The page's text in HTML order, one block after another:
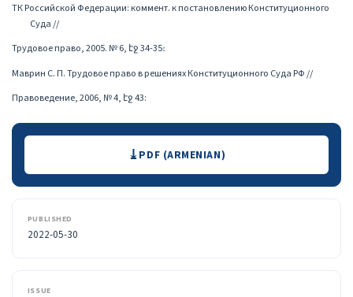
ТК Российской Федерации: коммент. к постановлению Конституционного
Суда //
Трудовое право, 2005. № 6, էջ 34-35։
Маврин С. П. Трудовое право в решениях Конституционного Суда РФ //
Правоведение, 2006, № 4, էջ 43:
Downloads PDF (ARMENIAN)
PUBLISHED
2022-05-30
ISSUE